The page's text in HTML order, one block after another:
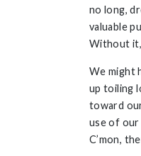
no long,
valuable
Without it,
We might
up toiling
toward
use of our
C’mon,